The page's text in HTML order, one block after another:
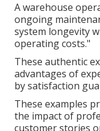
A warehouse
ongoing
system longevity
operating costs."
These authentic
advantages of
by satisfaction
These examples
the impact of
customer stories